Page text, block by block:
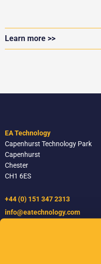
Learn more >>
EA Technology
Capenhurst Technology Park
Capenhurst
Chester
CH1 6ES
+44 (0) 151 347 2313
info@eatechnology.com